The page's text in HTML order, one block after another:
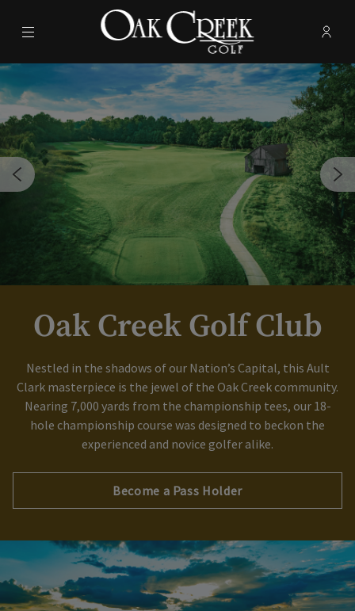
Menu Oak Creek Golf Club -
Skip Image Carousel
Oak Creek Golf Club
Nestled in the shadows of our Nation’s Capital, this Ault
Clark masterpiece is the jewel of the Oak Creek community.
Nearing 7,000 yards from the championship tees, our 18-
hole championship course was designed to beckon the
experienced and novice golfer alike.
Become a Pass Holder